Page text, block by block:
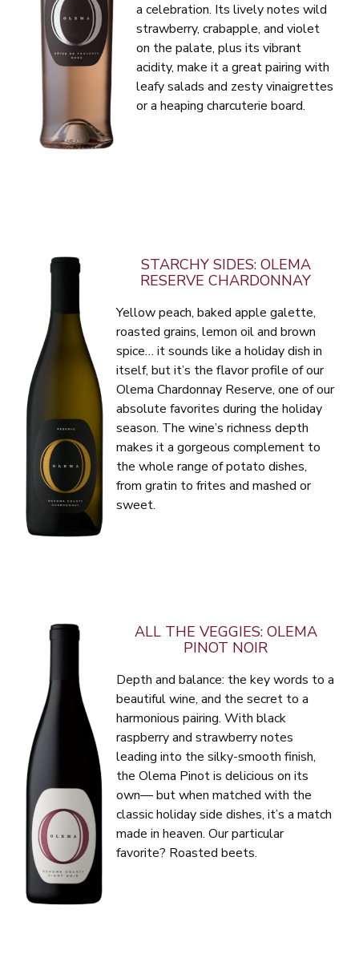
a celebration. Its lively notes wild
strawberry, crabapple, and violet
on the palate, plus its vibrant
acidity, make it a great pairing with
leafy salads and zesty vinaigrettes
or a heaping charcuterie board.
STARCHY SIDES: OLEMA
RESERVE CHARDONNAY
Yellow peach, baked apple galette,
roasted grains, lemon oil and brown
spice… it sounds like a holiday dish in
itself, but it’s the flavor profile of our
Olema Chardonnay Reserve, one of our
absolute favorites during the holiday
season. The wine’s richness depth
makes it a gorgeous complement to
the whole range of potato dishes,
from gratin to frites and mashed or
sweet.
ALL THE VEGGIES: OLEMA
PINOT NOIR
Depth and balance: the key words to a
beautiful wine, and the secret to a
harmonious pairing. With black
raspberry and strawberry notes
leading into the silky-smooth finish,
the Olema Pinot is delicious on its
own— but when matched with the
classic holiday side dishes, it’s a match
made in heaven. Our particular
favorite? Roasted beets.